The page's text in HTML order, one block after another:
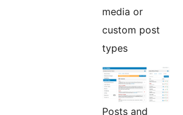
media or
custom post
types
Posts and